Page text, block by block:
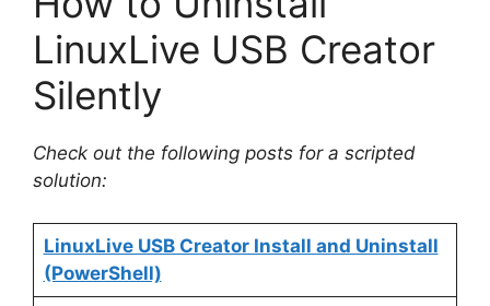
LinuxLive USB Creator
Silently
Check out the following posts for a scripted
solution:
LinuxLive USB Creator Install and Uninstall
(PowerShell)